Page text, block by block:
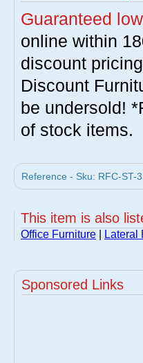
Guaranteed
online within
discount
Discount
be undersold!
of stock items.
Reference - Sku: RFC-ST-
This item is also
Office Furniture Lateral
Sponsored Links